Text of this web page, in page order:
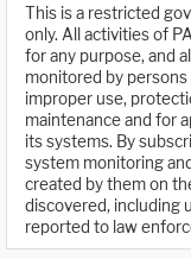
This is a restricted
only. All activities of
for any purpose, and
monitored by
improper use,
maintenance and for
its systems. By
system monitoring
created by them on
discovered, including
reported to law